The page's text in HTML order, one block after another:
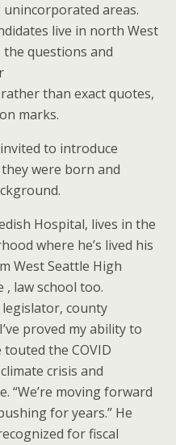
areas.
live in north West
the questions and
than exact quotes,
marks.
to introduce
were born and
Hospital, lives in the
where he’s lived his
West Seattle High
, law school too.
county
proved my ability to
the COVID
crisis and
“We’re moving forward
for years.” He
for fiscal